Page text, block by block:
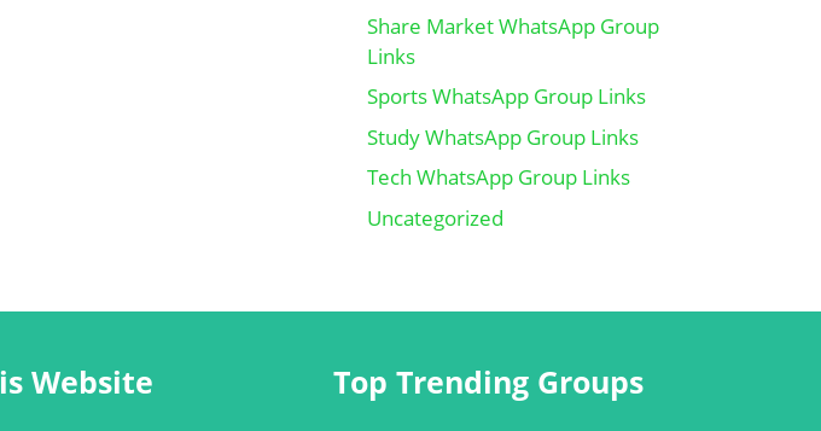
Share Market WhatsApp Group
Links
Sports WhatsApp Group Links
Study WhatsApp Group Links
Tech WhatsApp Group Links
Uncategorized
Website Top Trending Groups